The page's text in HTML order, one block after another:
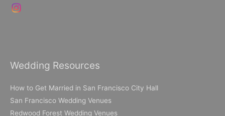
Wedding Resources
How to Get Married in San Francisco City Hall
San Francisco Wedding Venues
Redwood Forest Wedding Venues